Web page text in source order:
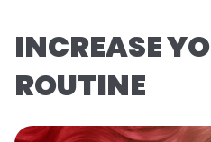
INCREASE
ROUTINE